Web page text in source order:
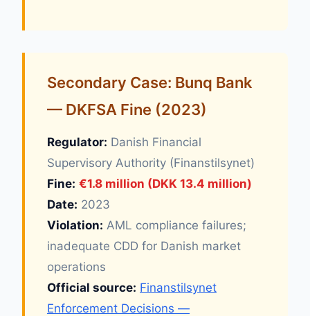
Secondary Case: Bunq Bank
— DKFSA Fine (2023)
Regulator: Danish Financial
Supervisory Authority (Finanstilsynet)
Fine: €1.8 million (DKK 13.4 million)
Date: 2023
Violation: AML compliance failures;
inadequate CDD for Danish market
operations
Official source: Finanstilsynet
Enforcement Decisions —